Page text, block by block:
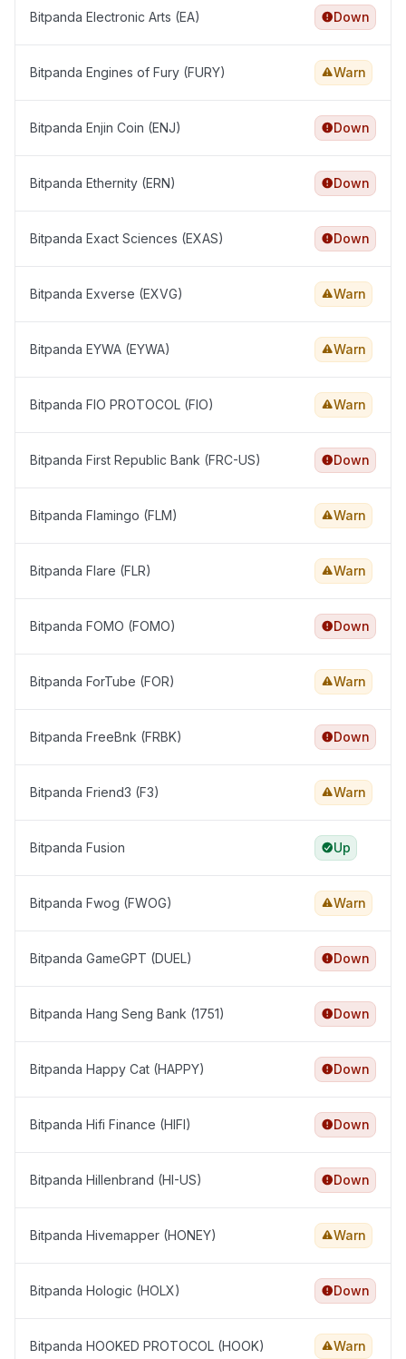
Bitpanda Electronic Arts (EA) Down
Bitpanda Engines of Fury (FURY) Warn
Bitpanda Enjin Coin (ENJ) Down
Bitpanda Ethernity (ERN) Down
Bitpanda Exact Sciences (EXAS) Down
Bitpanda Exverse (EXVG) Warn
Bitpanda EYWA (EYWA) Warn
Bitpanda FIO PROTOCOL (FIO) Warn
Bitpanda First Republic Bank (FRC-US) Down
Bitpanda Flamingo (FLM) Warn
Bitpanda Flare (FLR) Warn
Bitpanda FOMO (FOMO) Down
Bitpanda ForTube (FOR) Warn
Bitpanda FreeBnk (FRBK) Down
Bitpanda Friend3 (F3) Warn
Bitpanda Fusion Up
Bitpanda Fwog (FWOG) Warn
Bitpanda GameGPT (DUEL) Down
Bitpanda Hang Seng Bank (1751) Down
Bitpanda Happy Cat (HAPPY) Down
Bitpanda Hifi Finance (HIFI) Down
Bitpanda Hillenbrand (HI-US) Down
Bitpanda Hivemapper (HONEY) Warn
Bitpanda Hologic (HOLX) Down
Bitpanda HOOKED PROTOCOL (HOOK) Warn